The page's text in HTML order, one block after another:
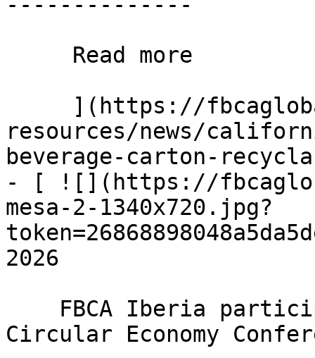
resources/news/
beverage-carton-
- [ ![](https://
mesa-2-1340x720.jpg?
2026
Circular Economy